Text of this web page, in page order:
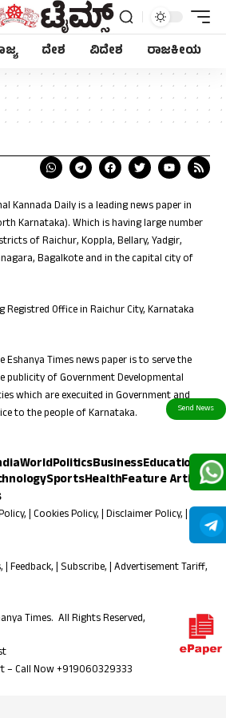
ದೇಶ ವಿದೇಶ ರಾಜಕೀಯ
Kannada Daily is a leading news paper in
Karnataka). Which is having large number
of Raichur, Koppla, Bellary, Yadgir,
Bagalkote and in the capital city of
Registred Office in Raichur City, Karnataka
Times news paper is to serve the
publicity of Government Developmental
which are execuited in Government and
to the people of Karnataka.
WorldPoliticsBusinessEducation
SportsHealthFeature Article
, |Cookies Policy, |Disclaimer Policy, |
, |Feedback, | Subscribe, |Advertisement Tariff,
Times. All Rights Reserved,
–Call Now +919060329333